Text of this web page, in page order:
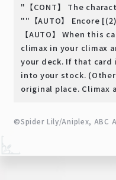
Shops
Media Kit
"【CONT】 The
""【AUTO】 Encore
【AUTO】 When this
climax in your climax
your deck. If that
into your stock.
original place. Climax
©Spider Lily/Aniplex, ABC